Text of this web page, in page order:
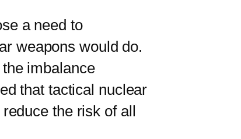
a need to
weapons would do.
imbalance
that tactical nuclear
the risk of all